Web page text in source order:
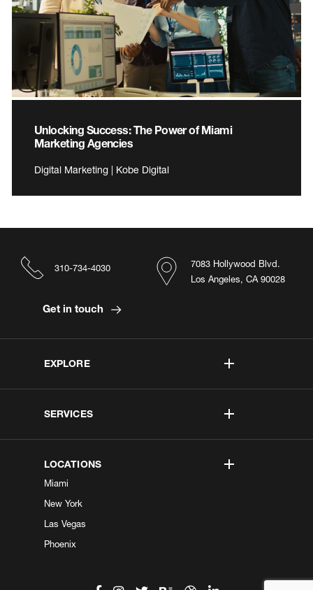
Unlocking Success: The Power of Miami
Marketing Agencies
Digital Marketing | Kobe Digital
EXPLORE
SERVICES
LOCATIONS
Miami
New York
Las Vegas
Phoenix
7083 Hollywood Blvd.
Los Angeles, CA 90028
310-734-4030
Get in touch